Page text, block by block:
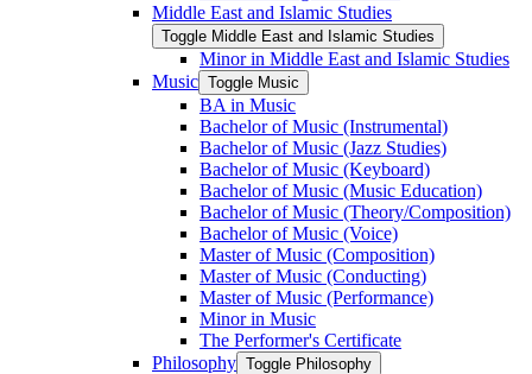
Middle East and Islamic Studies
Toggle Middle East and Islamic Studies
Minor in Middle East and Islamic Studies
Music Toggle Music
BA in Music
Bachelor of Music (Instrumental)
Bachelor of Music (Jazz Studies)
Bachelor of Music (Keyboard)
Bachelor of Music (Music Education)
Bachelor of Music (Theory/​Composition)
Bachelor of Music (Voice)
Master of Music (Composition)
Master of Music (Conducting)
Master of Music (Performance)
Minor in Music
The Performer's Certificate
Philosophy Toggle Philosophy